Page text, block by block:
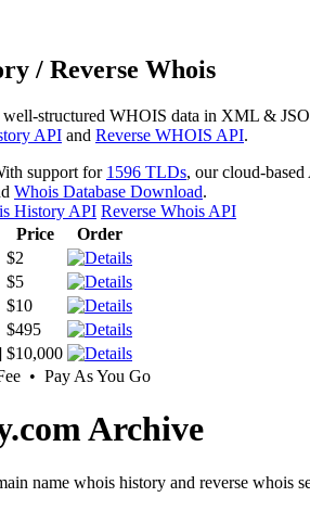
/ Reverse Whois
well-structured WHOIS data in XML &
API and Reverse WHOIS API.
support for 1596 TLDs, our cloud-
Whois Database Download.
History API Reverse Whois API
Price
Order
$2
$5
$10
$495
$10,000
• Pay As You Go
Archive
name whois history and reverse whois